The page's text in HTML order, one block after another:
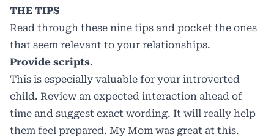
THE TIPS
Read through these nine tips and pocket the ones
that seem relevant to your relationships.
Provide scripts.
This is especially valuable for your introverted
child. Review an expected interaction ahead of
time and suggest exact wording. It will really help
them feel prepared. My Mom was great at this.